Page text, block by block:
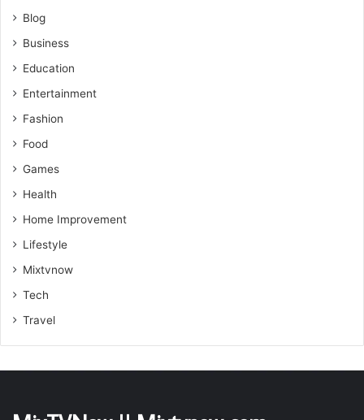
Blog
Business
Education
Entertainment
Fashion
Food
Games
Health
Home Improvement
Lifestyle
Mixtvnow
Tech
Travel